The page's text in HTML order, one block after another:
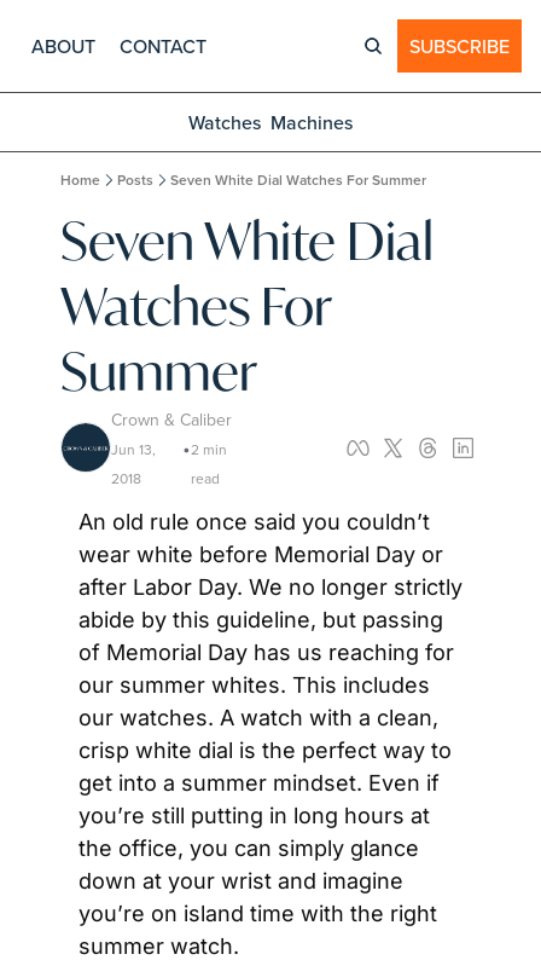
ABOUT CONTACT SUBSCRIBE
Watches Machines
Home Posts Seven White Dial Watches For Summer
Seven White Dial
Watches For
Summer
Crown & Caliber
Jun 13,
2018
•2 min
read
An old rule once said you couldn’t
wear white before Memorial Day or
after Labor Day. We no longer strictly
abide by this guideline, but passing
of Memorial Day has us reaching for
our summer whites. This includes
our watches. A watch with a clean,
crisp white dial is the perfect way to
get into a summer mindset. Even if
you’re still putting in long hours at
the office, you can simply glance
down at your wrist and imagine
you’re on island time with the right
summer watch.